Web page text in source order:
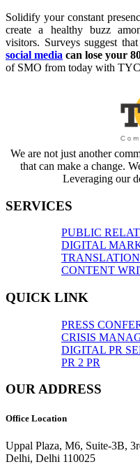
Solidify your constant
create a healthy buzz
visitors. Surveys suggest that
social media can lose your
of SMO from today with
We are not just another
that can make a change.
Leveraging our
SERVICES
PUBLIC
DIGITAL
TRANSLATION
CONTENT
QUICK LINK
PRESS
CRISIS
DIGITAL PR
PR 2 PR
OUR ADDRESS
Office Location
Uppal Plaza, M6, Suite-3B,
Delhi, Delhi 110025